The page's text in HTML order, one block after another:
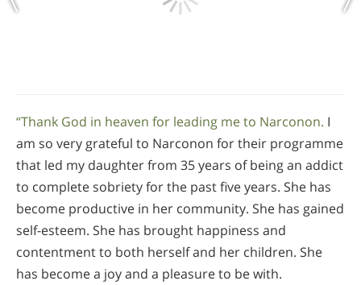
“Thank God in heaven for leading me to Narconon. I
am so very grateful to Narconon for their programme
that led my daughter from 35 years of being an addict
to complete sobriety for the past five years. She has
become productive in her community. She has gained
self-esteem. She has brought happiness and
contentment to both herself and her children. She
has become a joy and a pleasure to be with.